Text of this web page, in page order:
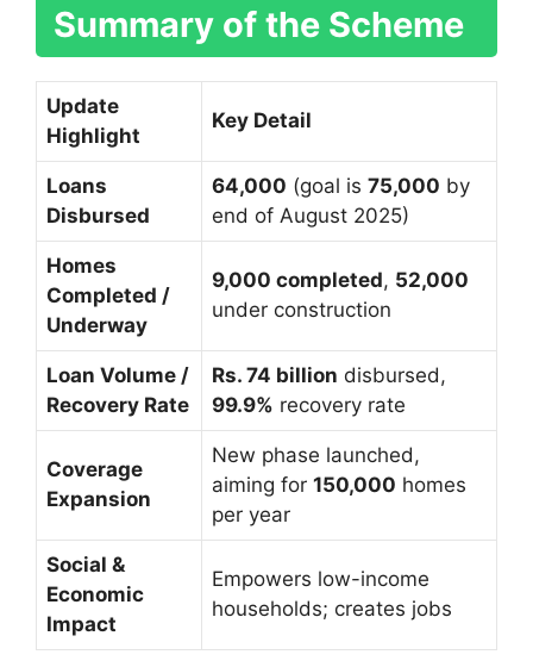
Summary of the Scheme
Update
Highlight
Key Detail
Loans
Disbursed
64,000 (goal is 75,000 by
end of August 2025)
Homes
Completed /
Underway
9,000 completed, 52,000
under construction
Loan Volume /
Recovery Rate
Rs. 74 billion disbursed,
99.9% recovery rate
Coverage
Expansion
New phase launched,
aiming for 150,000 homes
per year
Social &
Economic
Impact
Empowers low-income
households; creates jobs